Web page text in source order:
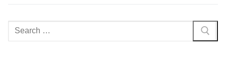
Search
for: